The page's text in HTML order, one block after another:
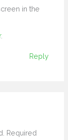
in the
.
Reply
Required